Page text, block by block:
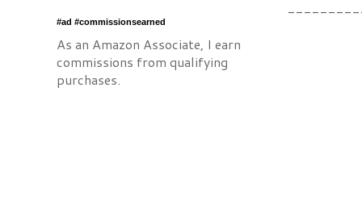
#ad #commissionsearned
As an Amazon Associate, I earn
commissions from qualifying
purchases.